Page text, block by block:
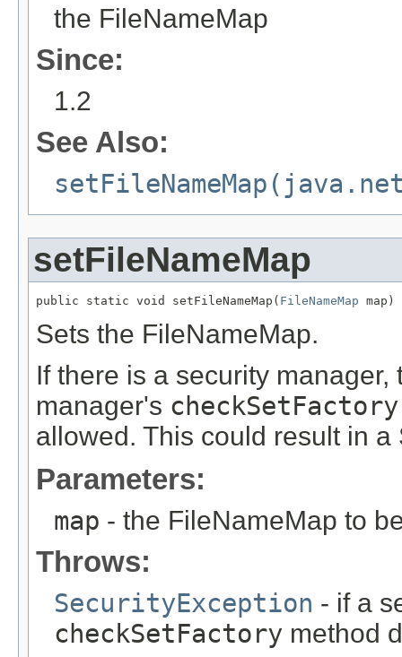
the FileNameMap
Since:
1.2
See Also:
setFileNameMap
public static void setFileNameMap( FileNameMap map)
Sets the FileNameMap.
If there is a security
manager's checkSetFactory
allowed. This could result in
Parameters:
map - the FileNameMap to
Throws:
SecurityException - if a
checkSetFactory method